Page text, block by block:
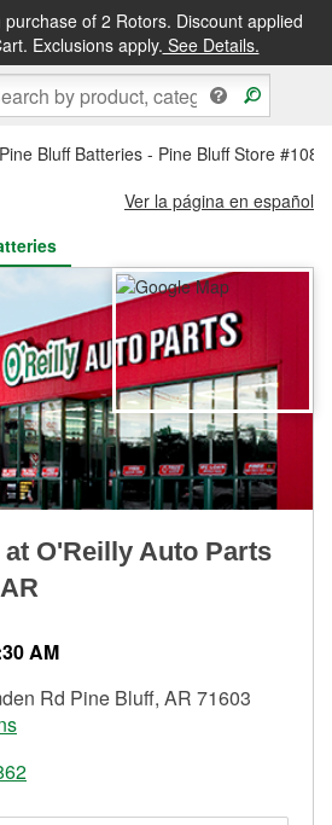
of 2 Rotors. Discount applied
Exclusions apply. See Details.
&FREE PICKUP IN STORE
Pine Bluff Batteries - Pine Bluff Store #1086
Ver la página en español
O'Reilly Auto Parts
AM
Rd Pine Bluff, AR 71603